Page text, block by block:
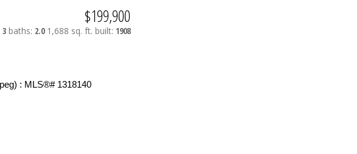
$199,900
3 baths: 2.0 1,688 sq. ft. built: 1908